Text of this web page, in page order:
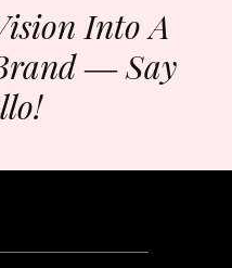
Into A
― Say